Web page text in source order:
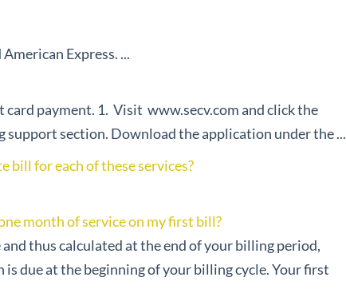
Express. ...
payment. 1. Visit www.secv.com and click the
section. Download the application under the ...
bill for each of these services?
month of service on my first bill?
thus calculated at the end of your billing period,
due at the beginning of your billing cycle. Your first